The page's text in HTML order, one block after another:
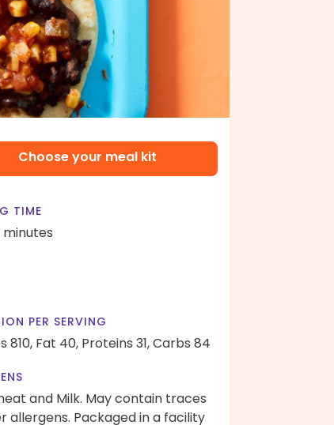
Choose your meal kit
TIME
PER SERVING
810, Fat 40, Proteins 31,Carbs 84
and Milk. May contain traces
allergens. Packaged in a facility